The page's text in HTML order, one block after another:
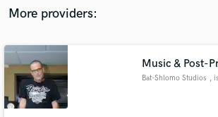
TOLEDO, JW Francis, Quinn Devlin, Jules Olson,
More providers:
Music & Post-
Bat-Shlomo Studios ,